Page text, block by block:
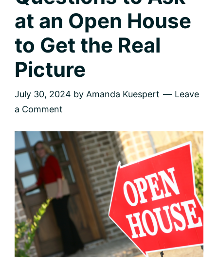
Real
Estate
at an Open House
to Get the Real
Picture
July 30, 2024 by Amanda Kuespert
Leave
a Comment